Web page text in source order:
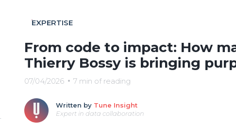
EXPERTISE
From code to impact: How
Thierry Bossy is bringing
07/04/2026 7 min of reading
Written by Tune Insight
Expert in data collaboration